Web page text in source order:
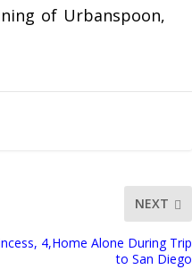
of Urbanspoon,
NEXT
4,Home Alone During Trip
to San Diego